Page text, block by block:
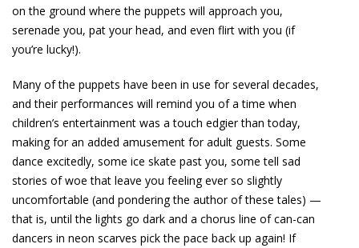
on the ground where the puppets will approach you,
serenade you, pat your head, and even flirt with you (if
you’re lucky!).
Many of the puppets have been in use for several decades,
and their performances will remind you of a time when
children’s entertainment was a touch edgier than today,
making for an added amusement for adult guests. Some
dance excitedly, some ice skate past you, some tell sad
stories of woe that leave you feeling ever so slightly
uncomfortable (and pondering the author of these tales) —
that is, until the lights go dark and a chorus line of can-can
dancers in neon scarves pick the pace back up again! If